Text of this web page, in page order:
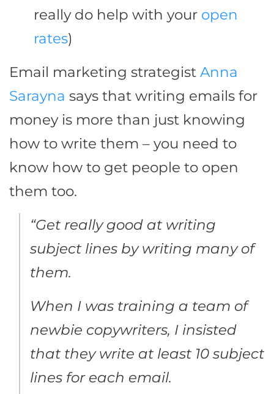
really do help with your open
rates)
Email marketing strategist Anna
Sarayna says that writing emails for
money is more than just knowing
how to write them – you need to
know how to get people to open
them too.
“Get really good at writing
subject lines by writing many of
them.
When I was training a team of
newbie copywriters, I insisted
that they write at least 10 subject
lines for each email.